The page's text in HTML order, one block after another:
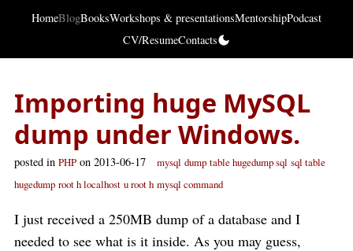
HomeBlogBooksWorkshops & presentationsMentorshipPodcast
CV/ResumeContacts
Importing huge MySQL
dump under Windows.
posted in PHP on 2013-06-17 mysql dump table hugedump sql sql table
hugedump root h localhost u root h mysql command
I just received a 250MB dump of a database and I
needed to see what is it inside. As you may guess,